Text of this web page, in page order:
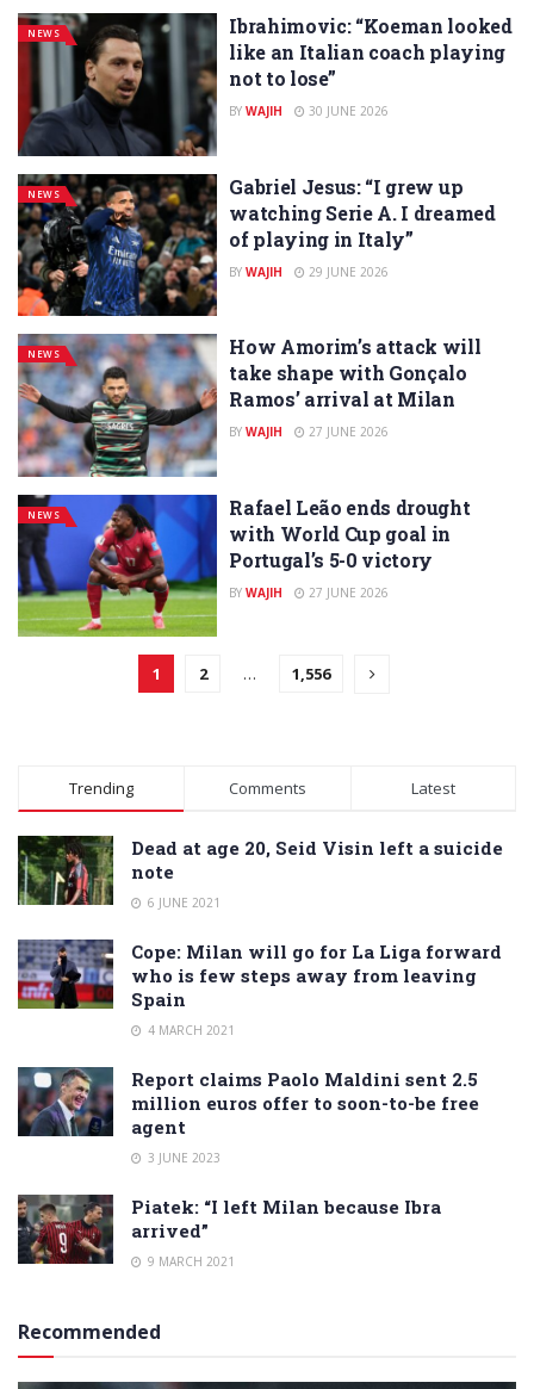
NEWS
Ibrahimovic: “Koeman looked
like an Italian coach playing
not to lose”
BY WAJIH 30 JUNE 2026
NEWS
Gabriel Jesus: “I grew up
watching Serie A. I dreamed
of playing in Italy”
BY WAJIH 29 JUNE 2026
NEWS
How Amorim’s attack will
take shape with Gonçalo
Ramos’ arrival at Milan
BY WAJIH 27 JUNE 2026
NEWS
Rafael Leão ends drought
with World Cup goal in
Portugal’s 5-0 victory
BY WAJIH 27 JUNE 2026
1 2 … 1,556
Trending Comments Latest
Dead at age 20, Seid Visin left a suicide
note
6 JUNE 2021
Cope: Milan will go for La Liga forward
who is few steps away from leaving
Spain
4 MARCH 2021
Report claims Paolo Maldini sent 2.5
million euros offer to soon-to-be free
agent
3 JUNE 2023
Piatek: “I left Milan because Ibra
arrived”
9 MARCH 2021
Recommended